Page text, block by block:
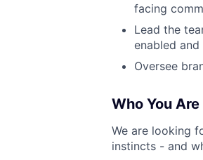
facing
Lead the
enabled
Oversee
Who You Are
We are looking
instincts - and